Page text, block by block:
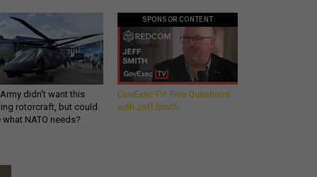
didn’t want this
rotorcraft, but could
what NATO needs?
SPONSOR CONTENT
GovExec TV: Five Questions
with Jeff Smith